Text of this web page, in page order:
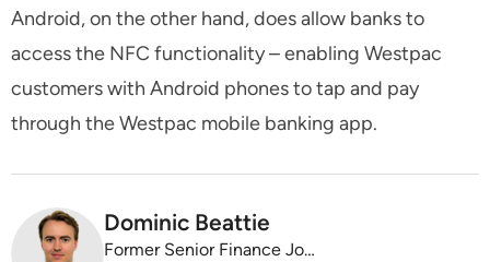
Android, on the other hand, does allow banks to
access the NFC functionality – enabling Westpac
customers with Android phones to tap and pay
through the Westpac mobile banking app.
Dominic Beattie
Former Senior Finance Journalist